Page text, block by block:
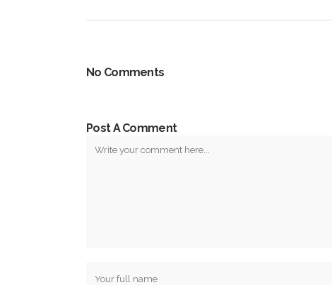
No Comments
Post A Comment